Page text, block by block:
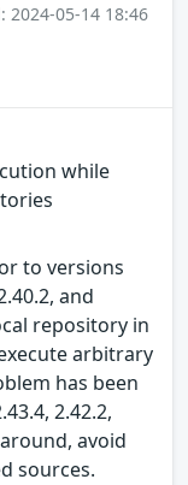
2024-05-14 18:46
while
to versions
and
repository in
arbitrary
has been
2.42.2,
avoid
sources.